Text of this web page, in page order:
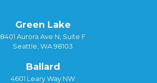
Green Lake
8401 Aurora Ave N, Suite F
Seattle, WA 98103
Ballard
4601 Leary Way NW